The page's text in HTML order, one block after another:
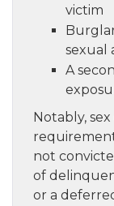
victim
sexual
A
Notably,
not
of
or a